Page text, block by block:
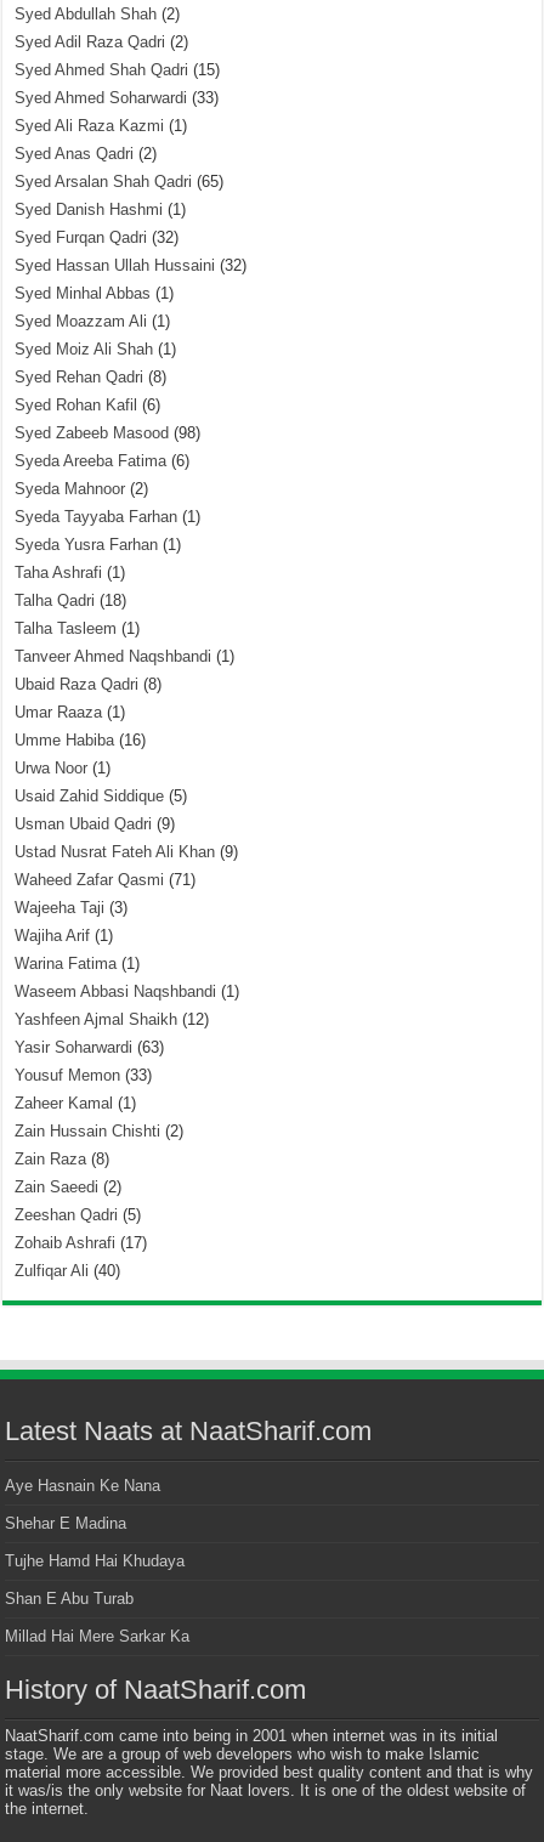
Syed Abdullah Shah (2)
Syed Adil Raza Qadri (2)
Syed Ahmed Shah Qadri (15)
Syed Ahmed Soharwardi (33)
Syed Ali Raza Kazmi (1)
Syed Anas Qadri (2)
Syed Arsalan Shah Qadri (65)
Syed Danish Hashmi (1)
Syed Furqan Qadri (32)
Syed Hassan Ullah Hussaini (32)
Syed Minhal Abbas (1)
Syed Moazzam Ali (1)
Syed Moiz Ali Shah (1)
Syed Rehan Qadri (8)
Syed Rohan Kafil (6)
Syed Zabeeb Masood (98)
Syeda Areeba Fatima(6)
Syeda Mahnoor (2)
Syeda Tayyaba Farhan (1)
Syeda Yusra Farhan (1)
Taha Ashrafi (1)
Talha Qadri (18)
Talha Tasleem (1)
Tanveer Ahmed Naqshbandi (1)
Ubaid Raza Qadri (8)
Umar Raaza(1)
Umme Habiba(16)
Urwa Noor (1)
Usaid Zahid Siddique (5)
Usman Ubaid Qadri (9)
Ustad Nusrat Fateh Ali Khan (9)
Waheed Zafar Qasmi (71)
Wajeeha Taji (3)
Wajiha Arif (1)
Warina Fatima(1)
Waseem Abbasi Naqshbandi (1)
Yashfeen Ajmal Shaikh (12)
Yasir Soharwardi (63)
Yousuf Memon (33)
Zaheer Kamal (1)
Zain Hussain Chishti (2)
Zain Raza(8)
Zain Saeedi (2)
Zeeshan Qadri (5)
Zohaib Ashrafi (17)
Zulfiqar Ali (40)
Latest Naats at NaatSharif.com
Aye Hasnain Ke Nana
Shehar E Madina
Tujhe Hamd Hai Khudaya
Shan E Abu Turab
Millad Hai Mere Sarkar Ka
History of NaatSharif.com
NaatSharif.com came into being in 2001 when internet was in its initial
stage. We are a group of web developers who wish to make Islamic
material more accessible. We provided best quality content and that is why
it was/is the only website for Naat lovers. It is one of the oldest website of
the internet.